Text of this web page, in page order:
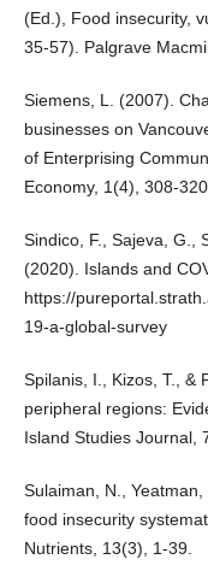
(Ed.), Food insecurity,
35-57). Palgrave
Siemens, L. (2007).
businesses on
of Enterprising
Economy, 1(4), 308-320.
Sindico, F., Sajeva, G.,
(2020). Islands and
https://
19-a-global-survey
Spilanis, I., Kizos, T., &
peripheral regions:
Island Studies Journal,
Sulaiman, N.,
food insecurity
Nutrients, 13(3), 1-39.